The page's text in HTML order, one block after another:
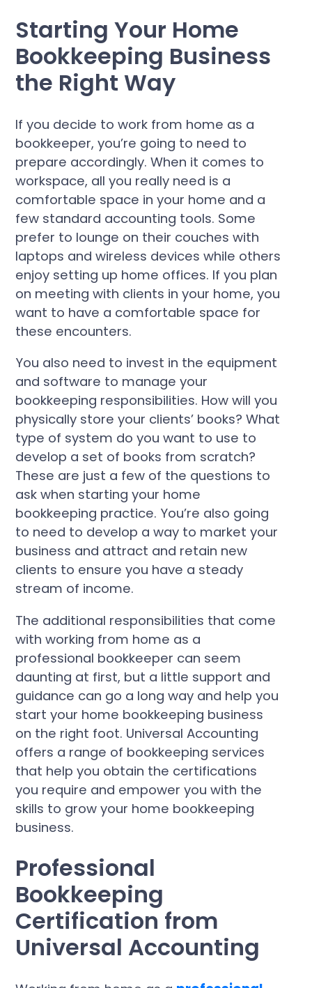
Starting Your Home
Bookkeeping Business
the Right Way
If you decide to work from home as a
bookkeeper, you’re going to need to
prepare accordingly. When it comes to
workspace, all you really need is a
comfortable space in your home and a
few standard accounting tools. Some
prefer to lounge on their couches with
laptops and wireless devices while others
enjoy setting up home offices. If you plan
on meeting with clients in your home, you
want to have a comfortable space for
these encounters.
You also need to invest in the equipment
and software to manage your
bookkeeping responsibilities. How will you
physically store your clients’ books? What
type of system do you want to use to
develop a set of books from scratch?
These are just a few of the questions to
ask when starting your home
bookkeeping practice. You’re also going
to need to develop a way to market your
business and attract and retain new
clients to ensure you have a steady
stream of income.
The additional responsibilities that come
with working from home as a
professional bookkeeper can seem
daunting at first, but a little support and
guidance can go a long way and help you
start your home bookkeeping business
on the right foot. Universal Accounting
offers a range of bookkeeping services
that help you obtain the certifications
you require and empower you with the
skills to grow your home bookkeeping
business.
Professional
Bookkeeping
Certification from
Universal Accounting